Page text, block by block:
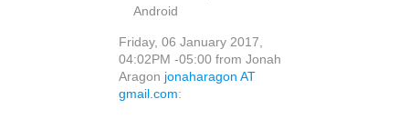
Android
Friday, 06 January 2017,
04:02PM -05:00 from Jonah
Aragon jonaharagon AT
gmail.com: